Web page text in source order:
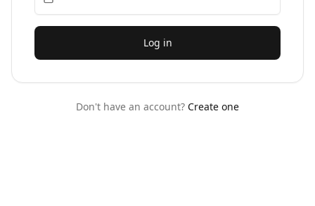
Log in
Don't have an account? Create one